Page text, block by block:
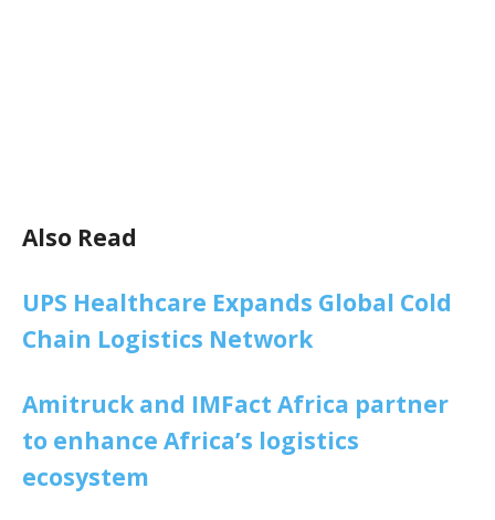
Also Read
UPS Healthcare Expands Global Cold
Chain Logistics Network
Amitruck and IMFact Africa partner
to enhance Africa’s logistics
ecosystem